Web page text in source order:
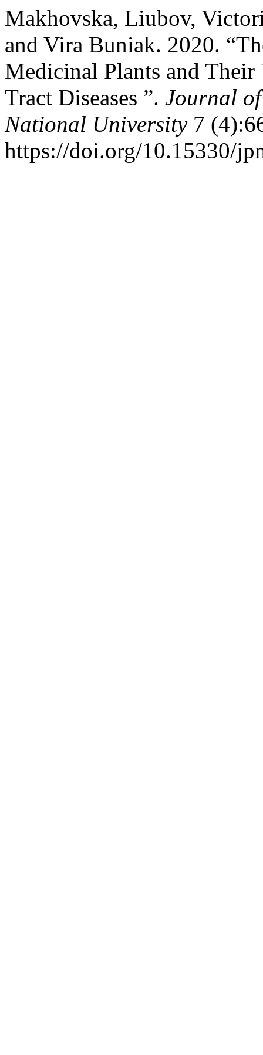
Makhovska, Liubov,
and Vira Buniak. 2020.
Medicinal Plants and Their
Tract Diseases ”. Journal
National University7
https://doi.org/10.15330/